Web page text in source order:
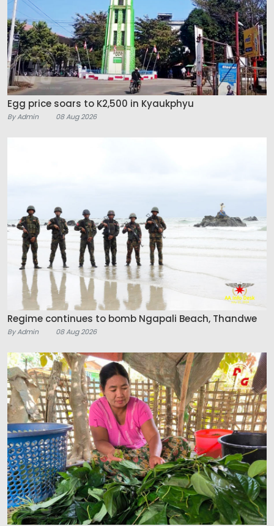
Egg price soars to K2,500 in Kyaukphyu
By Admin 08 Aug 2026
Regime continues to bomb Ngapali Beach, Thandwe
By Admin 08 Aug 2026